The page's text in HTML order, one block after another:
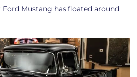
Ford Mustang has floated around